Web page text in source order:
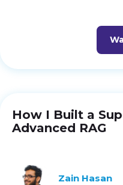
How I Built a
Advanced RAG
Zain Hasan